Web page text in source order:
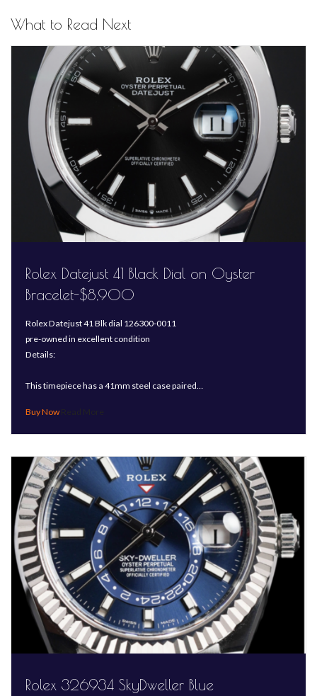
What to Read Next
Rolex Datejust 41 Black Dial on Oyster
Bracelet-$8,900
Rolex Datejust 41 Blk dial 126300-0011
pre-owned in excellent condition
Details:
This timepiece has a 41mm steel case paired…
Read More
Rolex 326934 SkyDweller Blue